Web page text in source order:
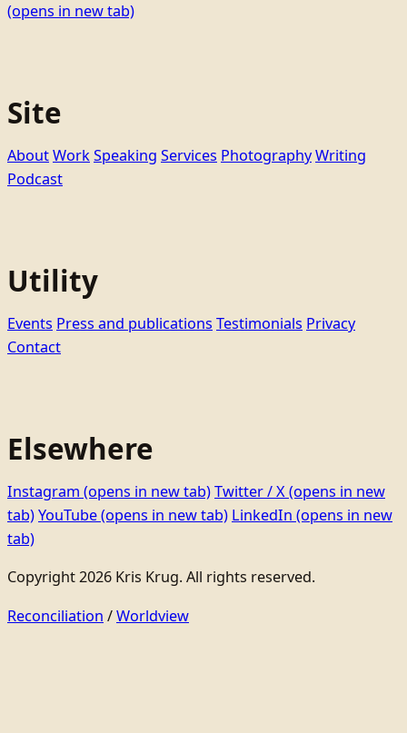
(opens in new tab)
Site
AboutWorkSpeaking Services PhotographyWriting
Podcast
Utility
Events Press and publications Testimonials Privacy
Contact
Elsewhere
Instagram (opens in new tab)Twitter / X(opens in new
tab)YouTube(opens in new tab) LinkedIn (opens in new
tab)
Copyright 2026 Kris Krug. All rights reserved.
Reconciliation /Worldview